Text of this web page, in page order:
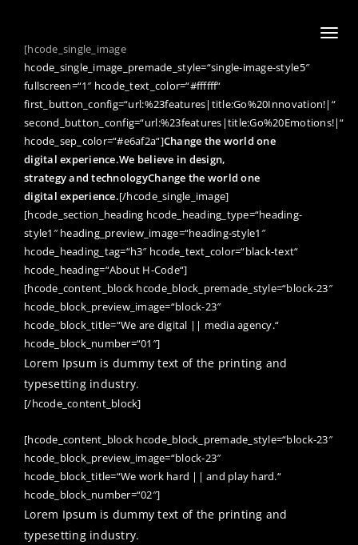
Toggle
[hcode_single_image
hcode_single_image_premade_style=“single-image-style5″
fullscreen=“1″ hcode_text_color=“#ffffff“
first_button_config=“url:%23features|title:Go%20Innovation!|“
second_button_config=“url:%23features|title:Go%20Emotions!|“
hcode_sep_color=“#e6af2a“]Change the world one
digital experience.We believe in design,
strategy and technologyChange the world one
digital experience.[/hcode_single_image]
[hcode_section_heading hcode_heading_type=“heading-
style1″ heading_preview_image=“heading-style1″
hcode_heading_tag=“h3″ hcode_text_color=“black-text“
hcode_heading=“About H-Code“]
[hcode_content_block hcode_block_premade_style=“block-23″
hcode_block_preview_image=“block-23″
hcode_block_title=“We are digital || media agency.“
hcode_block_number=“01″]
Lorem Ipsum is dummy text of the printing and
typesetting industry.
[/hcode_content_block]
[hcode_content_block hcode_block_premade_style=“block-23″
hcode_block_preview_image=“block-23″
hcode_block_title=“We work hard || and play hard.“
hcode_block_number=“02″]
Lorem Ipsum is dummy text of the printing and
typesetting industry.